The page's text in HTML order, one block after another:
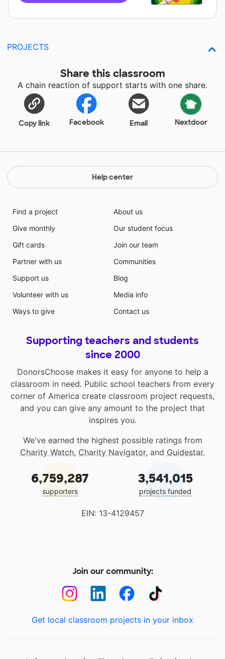
PROJECTS
Share this classroom
A chain reaction of support starts with one share.
Copy link Facebook Email Nextdoor
Help center
Find a project
Give monthly
Gift cards
Partner with us
Support us
Volunteer with us
Ways to give
About us
Our student focus
Join our team
Communities
Blog
Media info
Contact us
Supporting teachers and students
since 2000
DonorsChoose makes it easy for anyone to help a
classroom in need. Public school teachers from every
corner of America create classroom project requests,
and you can give any amount to the project that
inspires you.
We've earned the highest possible ratings from
Charity Watch, Charity Navigator, and Guidestar.
6,759,287
supporters
3,541,015
projects funded
EIN: 13-4129457
Join our community:
Get local classroom projects in your inbox